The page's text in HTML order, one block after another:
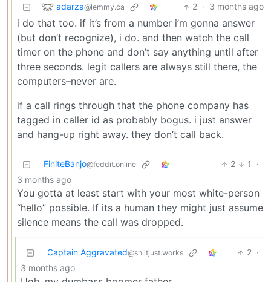
adarza@lemmy.ca 2 · 3 months ago
i do that too. if it’s from a number i’m gonna answer
(but don’t recognize), i do. and then watch the call
timer on the phone and don’t say anything until after
three seconds. legit callers are always still there, the
computers–never are.
if a call rings through that the phone company has
tagged in caller id as probably bogus. i just answer
and hang-up right away. they don’t call back.
FiniteBanjo@feddit.online 2 1
·
3 months ago
You gotta at least start with your most white-person
“hello” possible. If its a human they might just assume
silence means the call was dropped.
Captain Aggravated@sh.itjust.works 2 ·
3 months ago